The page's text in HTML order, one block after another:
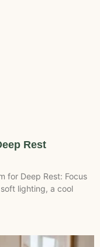
Rest
for Deep Rest: Focus
lighting, a cool